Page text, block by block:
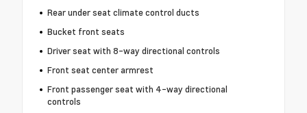
Rear under seat climate control ducts
Bucket front seats
Driver seat with 8-way directional controls
Front seat center armrest
Front passenger seat with 4-way directional
controls